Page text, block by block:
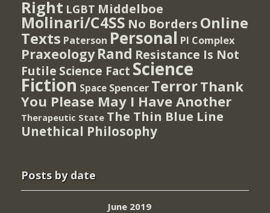
Right LGBT Middelboe
Molinari/C4SS No Borders Online
Texts Paterson Personal PI Complex
Praxeology Rand Resistance Is Not
Futile Science Fact Science
Fiction Space Spencer TerrorThank
You Please May I Have Another
Therapeutic State The Thin Blue Line
Unethical Philosophy
Posts by date
June 2019